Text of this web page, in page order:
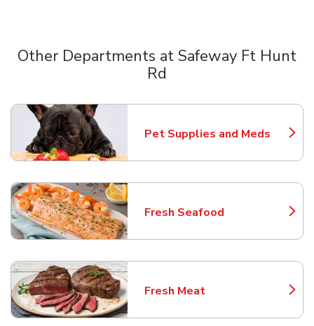
Other Departments at Safeway Ft Hunt
Rd
Pet Supplies and Meds
Link Opens in New Tab
Fresh Seafood
Link Opens in New Tab
Fresh Meat
Link Opens in New Tab